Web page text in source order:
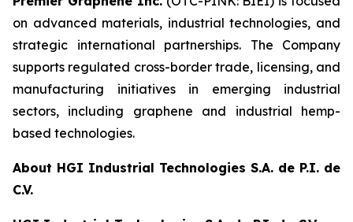
on advanced materials, industrial technologies, and
strategic international partnerships. The Company
supports regulated cross-border trade, licensing, and
manufacturing initiatives in emerging industrial
sectors, including graphene and industrial hemp-
based technologies.
About HGI Industrial Technologies S.A. de P.I. de
C.V.